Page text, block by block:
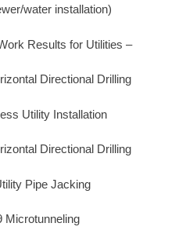
water installation)
Results for Utilities –
Directional Drilling
Utility Installation
Directional Drilling
Pipe Jacking
Microtunneling